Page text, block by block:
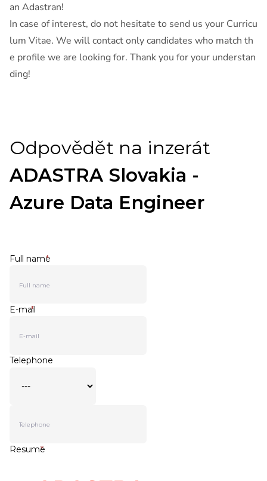
an Adastran!
In case of interest, do not hesitate to send us your Curricu
lum Vitae. We will contact only candidates who match th
e profile we are looking for. Thank you for your understan
ding!